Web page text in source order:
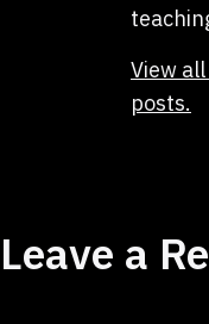
View
posts.
Leave a